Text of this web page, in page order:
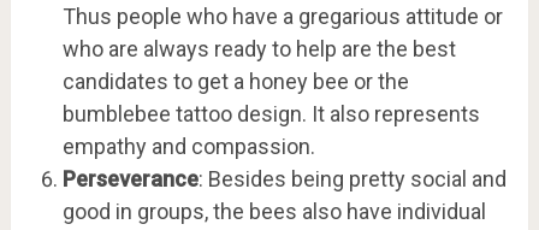
Thus people who have a gregarious attitude or
who are always ready to help are the best
candidates to get a honey bee or the
bumblebee tattoo design. It also represents
empathy and compassion.
Perseverance: Besides being pretty social and
good in groups, the bees also have individual